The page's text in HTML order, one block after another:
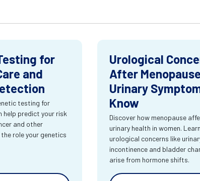
for
and
testing for
help predict your risk
and other
role your genetics
Urological
After
Urinary
Know
Discover how menopause
urinary health in women.
urological concerns like
incontinence and bladder
arise from hormone shifts.